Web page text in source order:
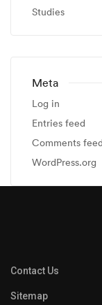
Studies
Meta
Log in
Entries feed
Comments feed
WordPress.org
Contact Us
Sitemap